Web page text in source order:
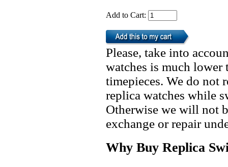
Add to Cart:
Please, take into
watches is much lower
timepieces. We do not
replica watches while
Otherwise we will not
exchange or repair
Why Buy Replica